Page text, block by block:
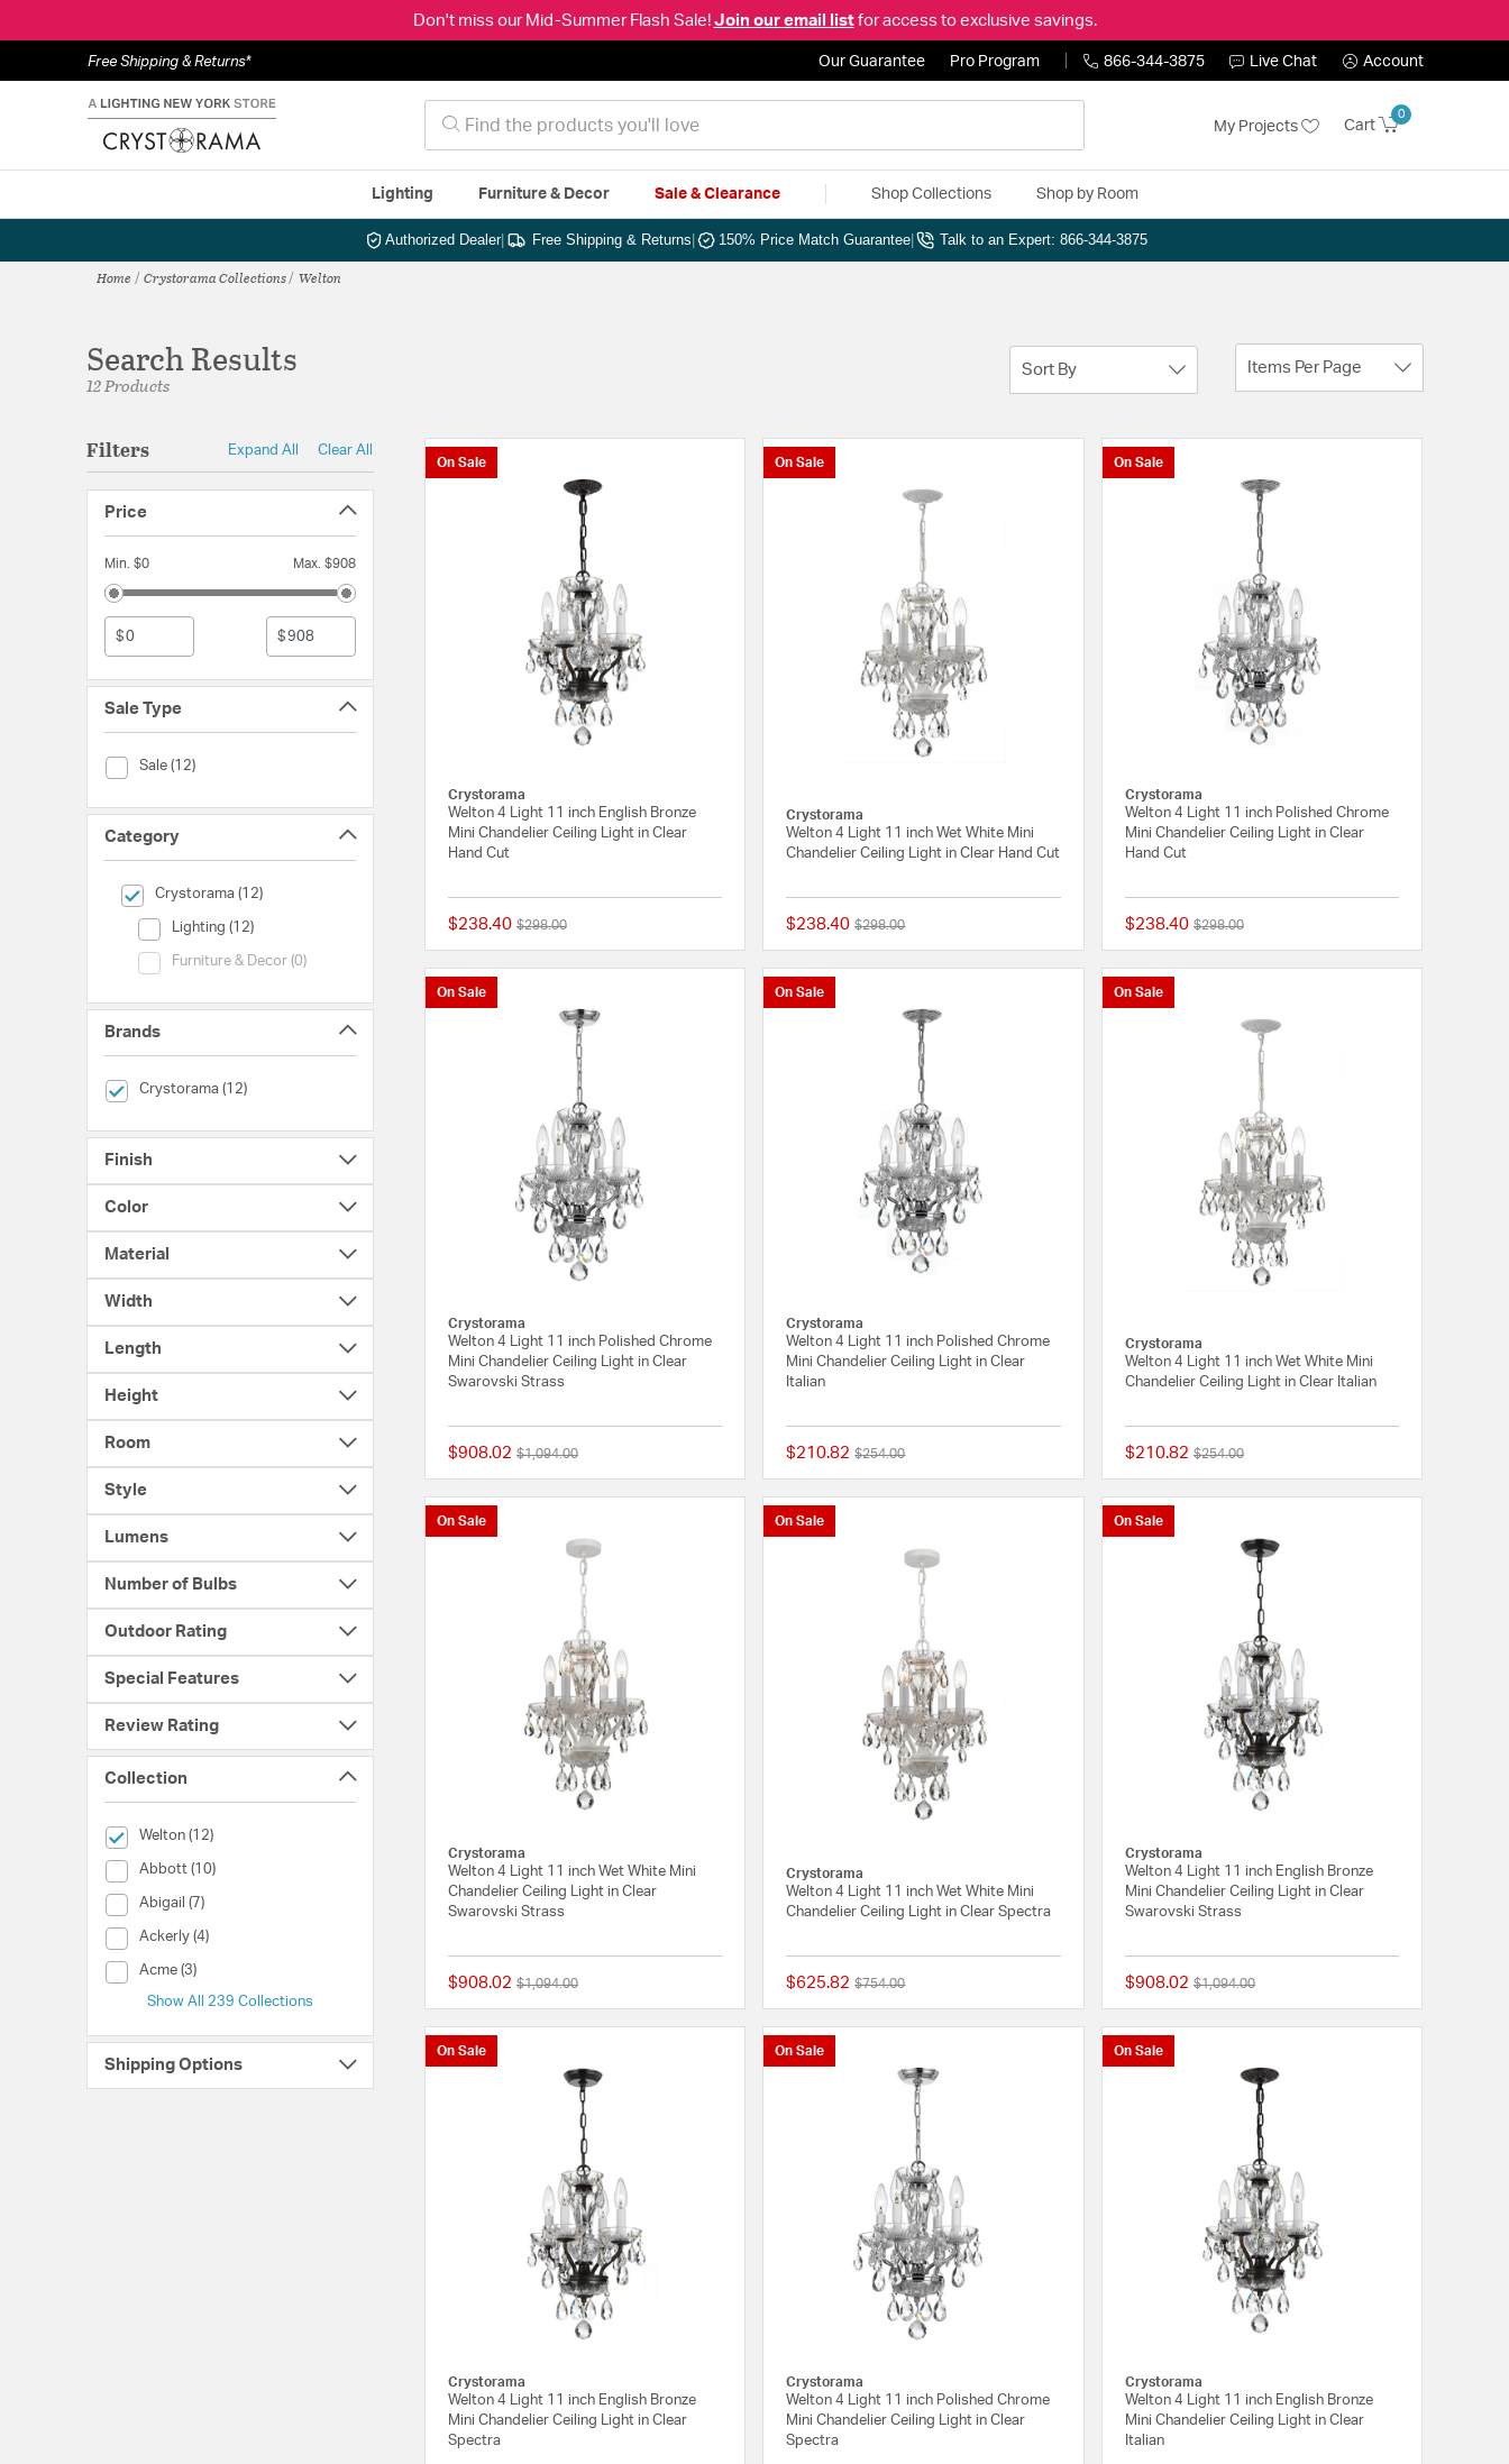
Don't miss our Mid-Summer Flash Sale! Join our email listfor access to exclusive savings.
Free Shipping & Returns* Our Guarantee Pro Program 866-344-3875 Live Chat Account
My Projects Cart
0
Lighting Furniture & Decor Sale & Clearance Shop Collections Shop by Room
Authorized Dealer| Free Shipping & Returns 150% Price Match Guarantee Talk to an Expert: 866-344-3875
Home Crystorama Collections Welton
Search Results
12 Products
Sort By Items Per Page
Filters Expand All Clear All
Price
Min. $0 Max. $908
$ $
Sale Type
Sale (12)
Sale Type (Sale)
Category
Crystorama (12)
selected Currently Refined by Category: Crystorama
Lighting (12)
Category (Lighting)
Furniture & Decor (0)
Category (Furniture & Decor)
Brands
Crystorama (12)
selected Currently Refined by Brands: Crystorama
Finish
Color
Material
Width
Length
Height
Room
Style
Lumens
Number of Bulbs
Outdoor Rating
Special Features
Review Rating
Collection
Welton (12)
selected Currently Refined by Collection: Welton
Abbott (10)
Collection (Abbott)
Abigail (7)
Collection (Abigail)
Ackerly (4)
Collection (Ackerly)
Acme (3)
Collection (Acme)
Show All 239 Collections
Shipping Options
On Sale
Crystorama
Welton 4 Light 11 inch English Bronze
Mini Chandelier Ceiling Light in Clear
Hand Cut
$238.40 Price reduced from
$298.00to
4 out of 5 Customer Rating
On Sale
Crystorama
Welton 4 Light 11 inch Wet White Mini
Chandelier Ceiling Light in Clear Hand Cut
$238.40 Price reduced from
$298.00to
{0} out of 5 Customer Rating
On Sale
Crystorama
Welton 4 Light 11 inch Polished Chrome
Mini Chandelier Ceiling Light in Clear
Hand Cut
$238.40 Price reduced from
$298.00to
On Sale
Crystorama
Welton 4 Light 11 inch Polished Chrome
Mini Chandelier Ceiling Light in Clear
Swarovski Strass
$908.02 Price reduced from
$1,094.00to
{0} out of 5 Customer Rating
On Sale
Crystorama
Welton 4 Light 11 inch Polished Chrome
Mini Chandelier Ceiling Light in Clear
Italian
$210.82 Price reduced from
$254.00to
1 out of 5 Customer Rating
On Sale
Crystorama
Welton 4 Light 11 inch Wet White Mini
Chandelier Ceiling Light in Clear Italian
$210.82 Price reduced from
$254.00to
On Sale
Crystorama
Welton 4 Light 11 inch Wet White Mini
Chandelier Ceiling Light in Clear
Swarovski Strass
$908.02 Price reduced from
$1,094.00to
{0} out of 5 Customer Rating
On Sale
Crystorama
Welton 4 Light 11 inch Wet White Mini
Chandelier Ceiling Light in Clear Spectra
$625.82 Price reduced from
$754.00to
{0} out of 5 Customer Rating
On Sale
Crystorama
Welton 4 Light 11 inch English Bronze
Mini Chandelier Ceiling Light in Clear
Swarovski Strass
$908.02 Price reduced from
$1,094.00to
On Sale
Crystorama
Welton 4 Light 11 inch English Bronze
Mini Chandelier Ceiling Light in Clear
Spectra
On Sale
Crystorama
Welton 4 Light 11 inch Polished Chrome
Mini Chandelier Ceiling Light in Clear
Spectra
On Sale
Crystorama
Welton 4 Light 11 inch English Bronze
Mini Chandelier Ceiling Light in Clear
Italian